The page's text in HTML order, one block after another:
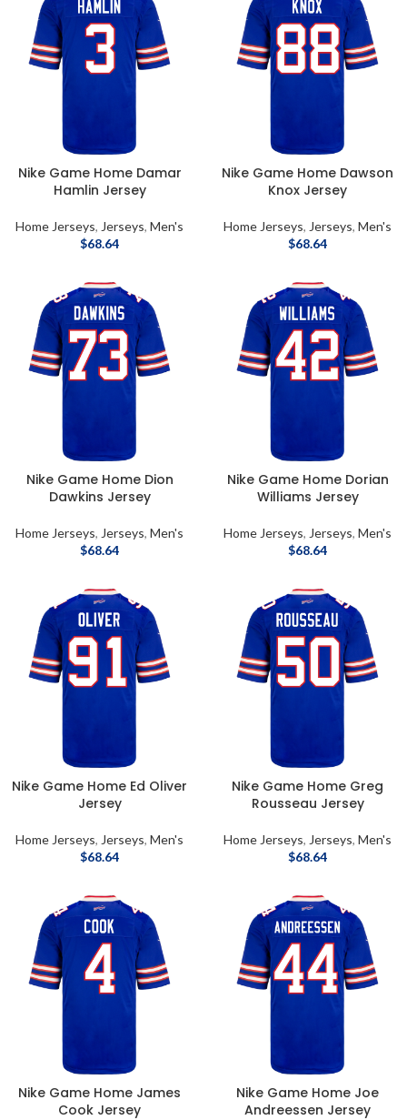
Nike Game Home Damar
Hamlin Jersey
Home Jerseys, Jerseys, Men's
$68.64
Nike Game Home Dawson
Knox Jersey
Home Jerseys, Jerseys, Men's
$68.64
Nike Game Home Dion
Dawkins Jersey
Home Jerseys, Jerseys, Men's
$68.64
Nike Game Home Dorian
Williams Jersey
Home Jerseys, Jerseys, Men's
$68.64
Nike Game Home Ed Oliver
Jersey
Home Jerseys, Jerseys, Men's
$68.64
Nike Game Home Greg
Rousseau Jersey
Home Jerseys, Jerseys, Men's
$68.64
Nike Game Home James
Cook Jersey
Nike Game Home Joe
Andreessen Jersey